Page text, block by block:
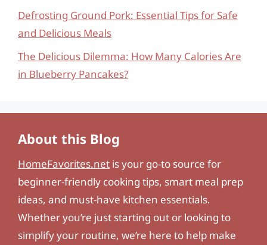
Defrosting Ground Pork: Essential Tips for Safe
and Delicious Meals
The Delicious Dilemma: How Many Calories Are
in Blueberry Pancakes?
About this Blog
HomeFavorites.net is your go-to source for
beginner-friendly cooking tips, smart meal prep
ideas, and must-have kitchen essentials.
Whether you’re just starting out or looking to
simplify your routine, we’re here to help make